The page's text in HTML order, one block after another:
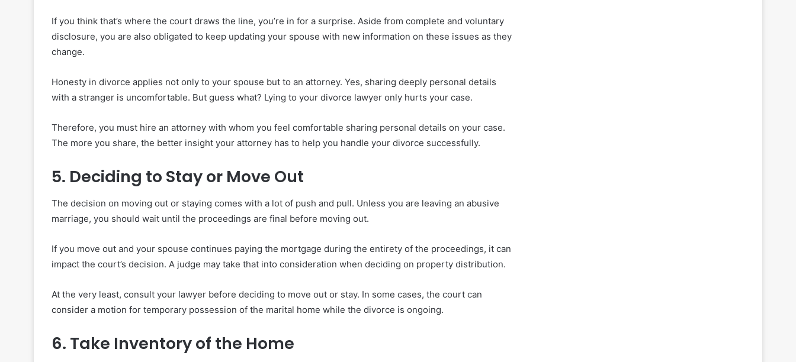
If you think that’s where the court draws the line, you’re in for a surprise. Aside from complete and voluntary
disclosure, you are also obligated to keep updating your spouse with new information on these issues as they
change.
Honesty in divorce applies not only to your spouse but to an attorney. Yes, sharing deeply personal details
with a stranger is uncomfortable. But guess what? Lying to your divorce lawyer only hurts your case.
Therefore, you must hire an attorney with whom you feel comfortable sharing personal details on your case.
The more you share, the better insight your attorney has to help you handle your divorce successfully.
5. Deciding to Stay or Move Out
The decision on moving out or staying comes with a lot of push and pull. Unless you are leaving an abusive
marriage, you should wait until the proceedings are final before moving out.
If you move out and your spouse continues paying the mortgage during the entirety of the proceedings, it can
impact the court’s decision. A judge may take that into consideration when deciding on property distribution.
At the very least, consult your lawyer before deciding to move out or stay. In some cases, the court can
consider a motion for temporary possession of the marital home while the divorce is ongoing.
6. Take Inventory of the Home